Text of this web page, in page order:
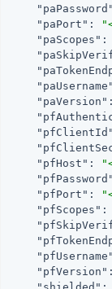
"paPassword"
"paPort" :
"paScopes" :
"paUsername"
"paVersion"
"pfClientId"
"pfHost" :
"pfPassword"
"pfPort" :
"pfScopes" :
"pfUsername"
"pfVersion"